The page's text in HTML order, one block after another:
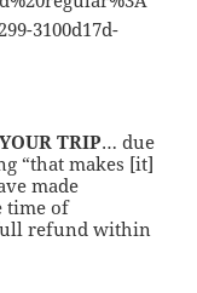
3100d17d-
TRIP… due
“that makes [it]
made
time of
refund within